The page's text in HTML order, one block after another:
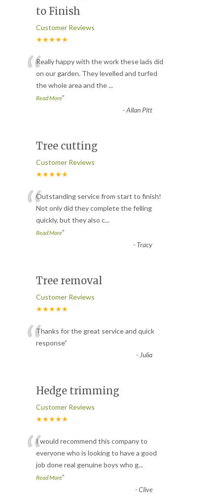
to Finish
Customer Reviews
★★★★★
“Really happy with the work these lads did
on our garden. They levelled and turfed
the whole area and the...
Read More”
-Allan Pitt
Tree cutting
Customer Reviews
★★★★★
“Outstanding service from start to finish!
Not only did they complete the felling
quickly, but they also c...
Read More”
- Tracy
Tree removal
Customer Reviews
★★★★★
“Thanks for the great service and quick
response”
- Julia
Hedge trimming
Customer Reviews
★★★★★
“I would recommend this company to
everyone who is looking to have a good
job done real genuine boys who g...
Read More”
-Clive